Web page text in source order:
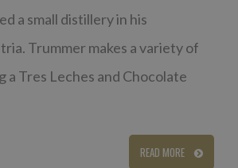
a small distillery in his
Trummer makes a variety of
a Tres Leches and Chocolate
READ MORE